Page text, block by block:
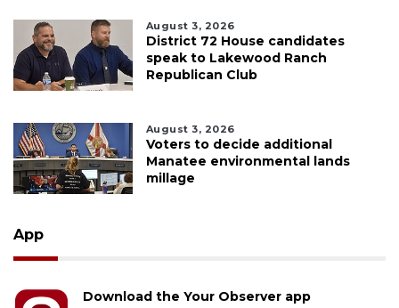
August 3, 2026
District 72 House candidates
speak to Lakewood Ranch
Republican Club
August 3, 2026
Voters to decide additional
Manatee environmental lands
millage
App
Download the Your Observer app